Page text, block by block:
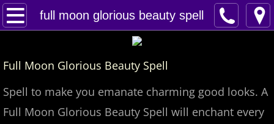
full moon glorious beauty spell
Home
Feed Back
Full Moon Glorious Beauty Spell
Spell to make you emanate charming good looks. A
Full Moon Glorious Beauty Spell will enchant every